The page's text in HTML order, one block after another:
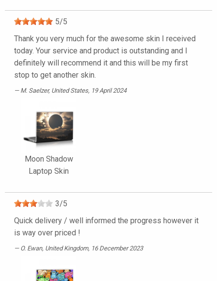
5/5
Thank you very much for the awesome skin I received
today. Your service and product is outstanding and I
definitely will recommend it and this will be my first
stop to get another skin.
M. Saelzer, United States, 19 April 2024
Moon Shadow
Laptop Skin
3/5
Quick delivery / well informed the progress however it
is way over priced !
O. Ewan, United Kingdom, 16 December 2023